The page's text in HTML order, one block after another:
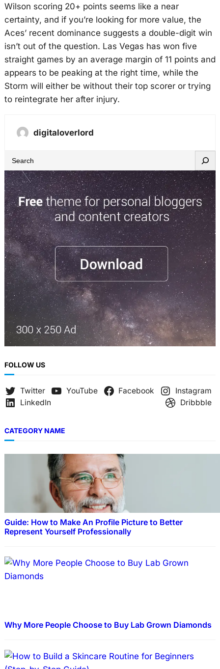
Wilson scoring 20+ points seems like a near
certainty, and if you’re looking for more value, the
Aces’ recent dominance suggests a double-digit win
isn’t out of the question. Las Vegas has won five
straight games by an average margin of 11 points and
appears to be peaking at the right time, while the
Storm will either be without their top scorer or trying
to reintegrate her after injury.
digitaloverlord
e
a
r
c
h
FOLLOW US
Twitter YouTube Facebook
Instagram
LinkedIn
Dribbble
CATEGORY NAME
Guide: How to Make An Profile Picture to Better
Represent Yourself Professionally
Why More People Choose to Buy Lab Grown Diamonds